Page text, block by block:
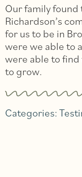
Our family
Richardson’s
for us to be in
were we able to
were able to
to grow.
Categories: